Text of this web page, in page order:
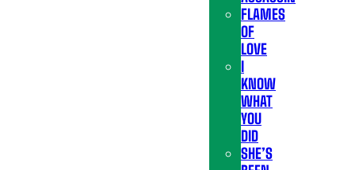
FLAMES
OF
LOVE
I
KNOW
WHAT
YOU
DID
SHE’S